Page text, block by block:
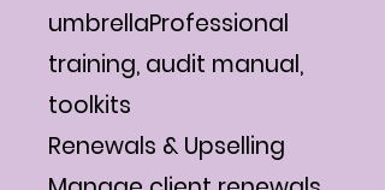
umbrellaProfessional
training, audit manual,
toolkits
Renewals & Upselling